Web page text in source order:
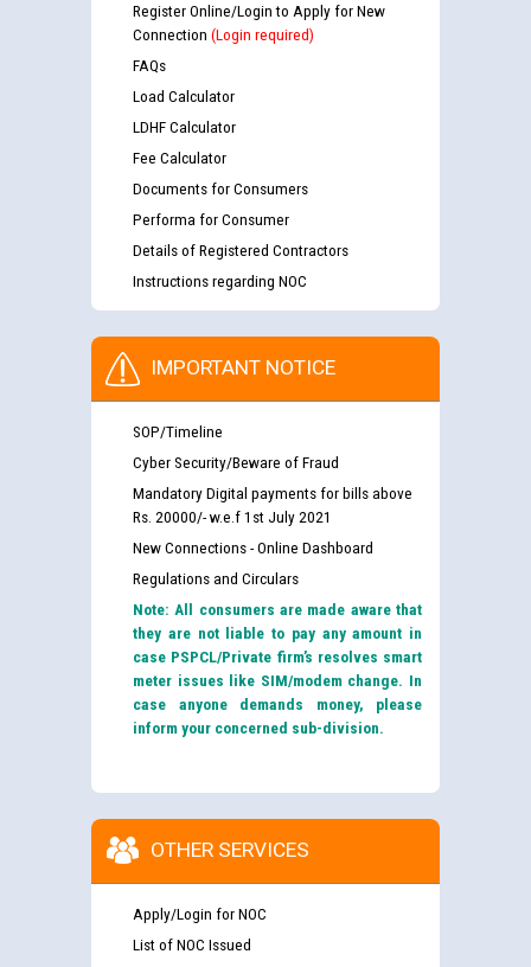
Register Online/Login to Apply for New
Connection (Login required)
FAQs
Load Calculator
LDHF Calculator
Fee Calculator
Documents for Consumers
Performa for Consumer
Details of Registered Contractors
Instructions regarding NOC
IMPORTANT NOTICE
SOP/Timeline
Cyber Security/Beware of Fraud
Mandatory Digital payments for bills above
Rs. 20000/- w.e.f 1st July 2021
New Connections - Online Dashboard
Regulations and Circulars
Note: All consumers are made aware that
they are not liable to pay any amount in
case PSPCL/Private firm’s resolves smart
meter issues like SIM/modem change. In
case anyone demands money, please
inform your concerned sub-division.
OTHER SERVICES
Apply/Login for NOC
List of NOC Issued